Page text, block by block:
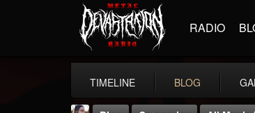
RADIO
TIMELINE BLOG